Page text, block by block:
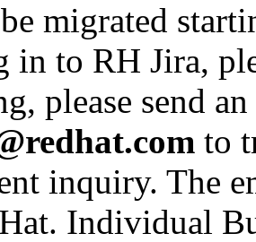
migrated
in to RH Jira,
please send
to
inquiry. The
Individual